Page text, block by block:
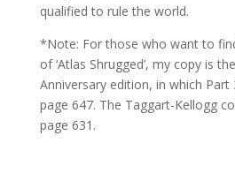
qualified to rule the world.
*Note: For those who want to
of ‘Atlas Shrugged’, my copy is
Anniversary edition, in which Part
page 647. The Taggart-Kellogg
page 631.